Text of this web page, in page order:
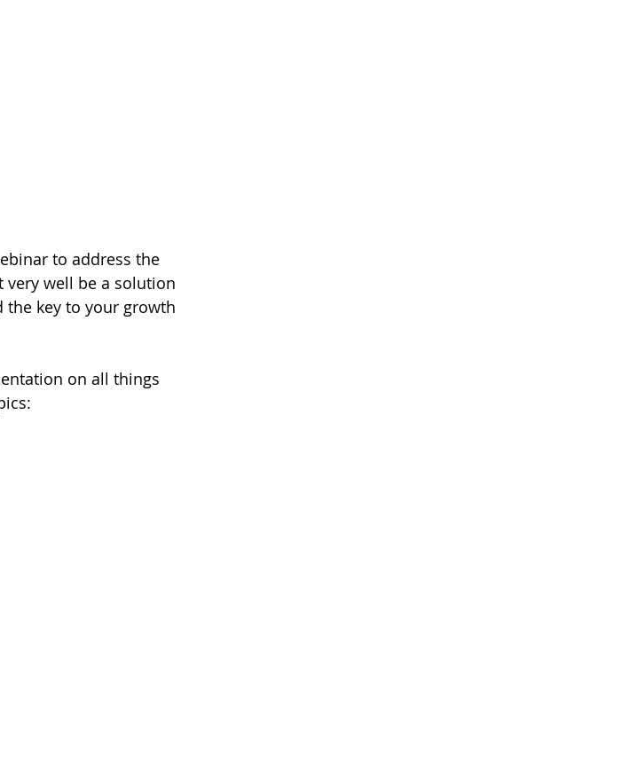
to address the
well be a solution
key to your growth
on all things